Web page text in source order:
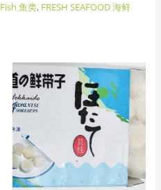
Fish 鱼类, FRESH SEAFOOD 海鲜